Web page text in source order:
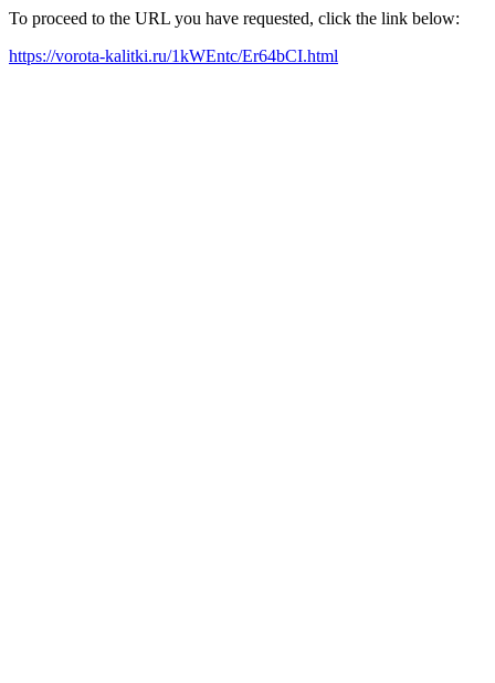
To proceed to the URL you have requested, click the link below:
https://vorota-kalitki.ru/1kWEntc/Er64bCI.html